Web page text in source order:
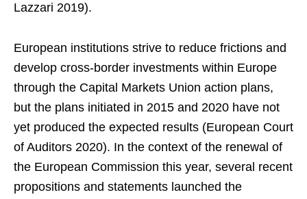
Lazzari 2019).
European institutions strive to reduce frictions and
develop cross-border investments within Europe
through the Capital Markets Union action plans,
but the plans initiated in 2015 and 2020 have not
yet produced the expected results (European Court
of Auditors 2020). In the context of the renewal of
the European Commission this year, several recent
propositions and statements launched the